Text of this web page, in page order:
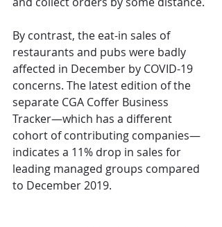
By contrast, the eat-in sales of
restaurants and pubs were badly
affected in December by COVID-19
concerns. The latest edition of the
separate CGA Coffer Business
Tracker—which has a different
cohort of contributing companies—
indicates a 11% drop in sales for
leading managed groups compared
to December 2019.